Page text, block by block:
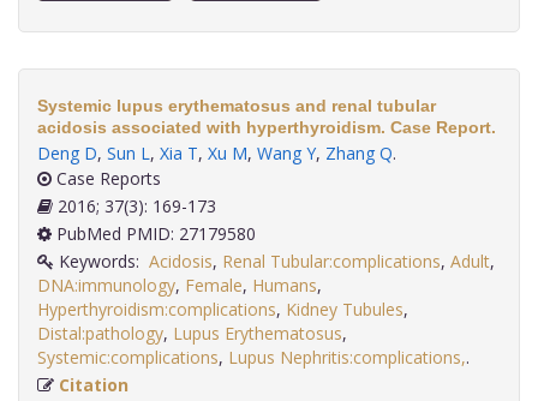
Systemic lupus erythematosus and renal tubular
acidosis associated with hyperthyroidism. Case Report.
Deng D, Sun L, Xia T, Xu M, Wang Y, Zhang Q.
Case Reports
2016; 37(3): 169-173
PubMed PMID: 27179580
Keywords: Acidosis, Renal Tubular:complications, Adult,
DNA:immunology, Female, Humans,
Hyperthyroidism:complications, Kidney Tubules,
Distal:pathology, Lupus Erythematosus,
Systemic:complications, Lupus Nephritis:complications,
Citation